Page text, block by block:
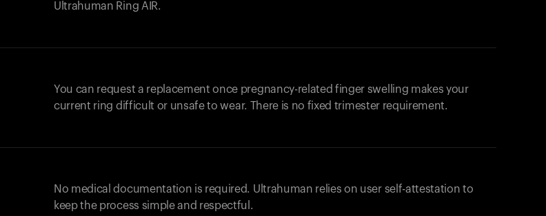
Ultrahuman Ring AIR.
You can request a replacement once pregnancy-related finger swelling makes your
current ring difficult or unsafe to wear. There is no fixed trimester requirement.
No medical documentation is required. Ultrahuman relies on user self-attestation to
keep the process simple and respectful.